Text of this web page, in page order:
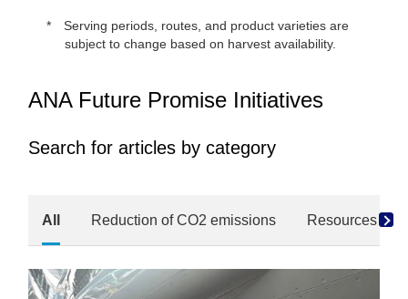
Serving periods, routes, and product varieties are
subject to change based on harvest availability.
ANA Future Promise Initiatives
Search for articles by category
All Reduction of CO2 emissions Resources